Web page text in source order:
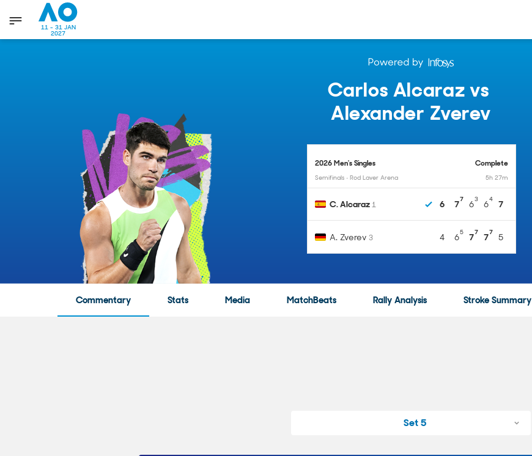
11 - 31 JAN
2027
Carlos Alcarazvs
Alexander Zverev
2026 Men's Singles
Semifinals • Rod Laver Arena
Complete
5h 27m
C. Alcaraz1 6 77 63 64 7
A. Zverev 3 4 65 77 77 5
Commentary Stats Media MatchBeats Rally Analysis Stroke Summary